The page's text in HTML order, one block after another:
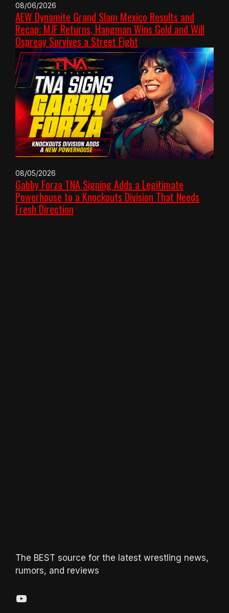
08/06/2026
AEW Dynamite Grand Slam Mexico Results and
Recap: MJF Returns, Hangman Wins Gold and Will
Ospreay Survives a Street Fight
08/05/2026
Gabby Forza TNA Signing Adds a Legitimate
Powerhouse to a Knockouts Division That Needs
Fresh Direction
The BEST source for the latest wrestling news,
rumors, and reviews
YouTube